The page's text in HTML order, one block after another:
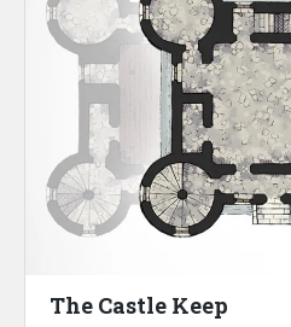
The Castle Keep